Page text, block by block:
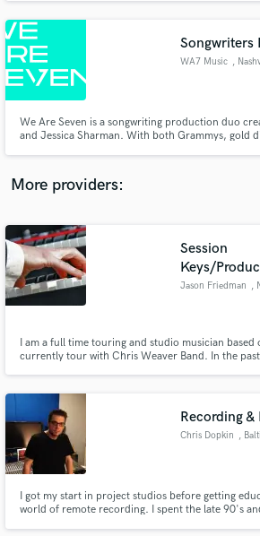
Young, Stevie Nicks & Prince (Posthumously),
Songwriters
WA7 Music ,
We Are Seven is a songwriting production duo
and Jessica Sharman. With both Grammys, gold
world.
More providers:
Session
Keys/
Jason Friedman ,
I am a full time touring and studio musician based
currently tour with Chris Weaver Band. In the
many other fantastic musicians and artists along the
Recording
Chris Dopkin ,
I got my start in project studios before getting
world of remote recording. I spent the late 90's
Fund and work on your project
secure platform. Payment is only
work is complete.